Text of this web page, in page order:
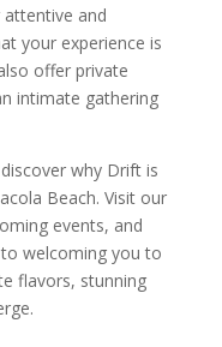
and
your experience is
offer private
intimate gathering
why Drift is
Beach. Visit our
events, and
welcoming you to
flavors, stunning